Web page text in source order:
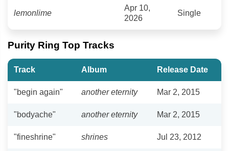
lemonlime
Apr 10,
2026
Single
Purity Ring Top Tracks
Track Album Release Date
"begin again" another eternity Mar 2, 2015
"bodyache" another eternity Mar 2, 2015
"fineshrine" shrines Jul 23, 2012